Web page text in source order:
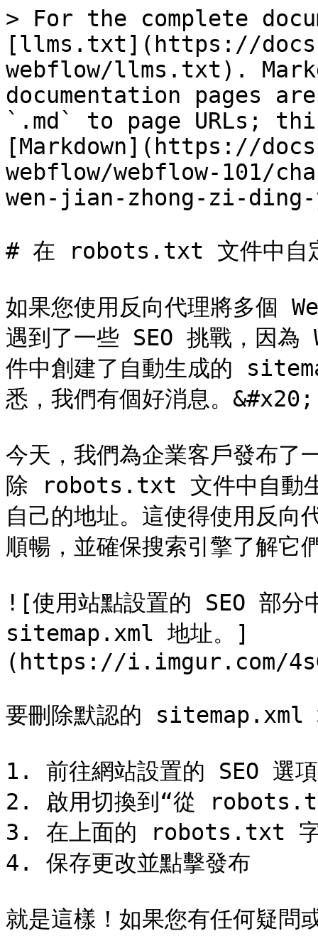
> For the complete
[llms.txt](https://
webflow/llms.txt).
documentation pages
`.md` to page URLs;
[Markdown](https://
webflow/webflow-101/
wen-jian-zhong-zi-
# 在 robots.txt 文件中自
如果您使用反向代理將多個
遇到了一些 SEO 挑戰，
件中創建了自動生成的
悉，我們有個好消息。&#x20;
今天，我們為企業客戶發布了
除 robots.txt 文件中自動
自己的地址。這使得使用反向
順暢，並確保搜索引擎了解它
![使用站點設置的 SEO 部分
sitemap.xml 地址。]
(https://i.imgur.com/
要刪除默認的 sitemap.xml
1. 前往網站設置的 SEO 選
2. 啟用切換到“從
3. 在上面的 robots.txt 字
4. 保存更改並點擊發布
就是這樣！如果您有任何疑問